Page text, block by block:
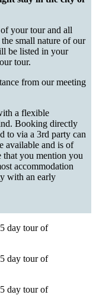
your tour and all
small nature of our
be listed in your
tour.
from our meeting
a flexible
Booking directly
to via a 3rd party can
available and is of
that you mention you
accommodation
with an early